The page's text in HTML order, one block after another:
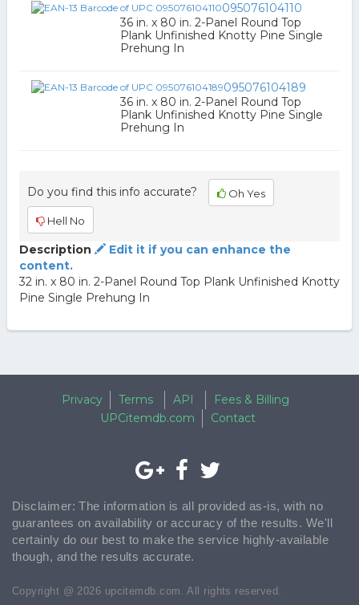
095076104110
36 in. x 80 in. 2-Panel Round Top
Plank Unfinished Knotty Pine Single
Prehung In
095076104189
36 in. x 80 in. 2-Panel Round Top
Plank Unfinished Knotty Pine Single
Prehung In
Do you find this info accurate? Oh Yes
Hell No
Description
Edit it if you can enhance the
content.
32 in. x 80 in. 2-Panel Round Top Plank Unfinished Knotty
Pine Single Prehung In
Privacy Terms API
Fees & Billing
UPCitemdb.com
Contact
Disclaimer: The information is all provided as-is, with no
guarantees on availability or accuracy of the results. We'll
certainly do our best to make the service highly-available
though, and the results accurate.
Copyright @ 2026 upcitemdb.com. All rights reserved.